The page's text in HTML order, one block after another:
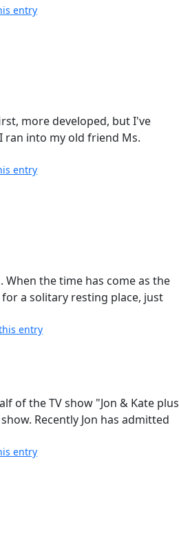
entry
more developed, but I've
ran into my old friend Ms.
entry
When the time has come as the
a solitary resting place, just
entry
of the TV show "Jon & Kate plus
Recently Jon has admitted
entry